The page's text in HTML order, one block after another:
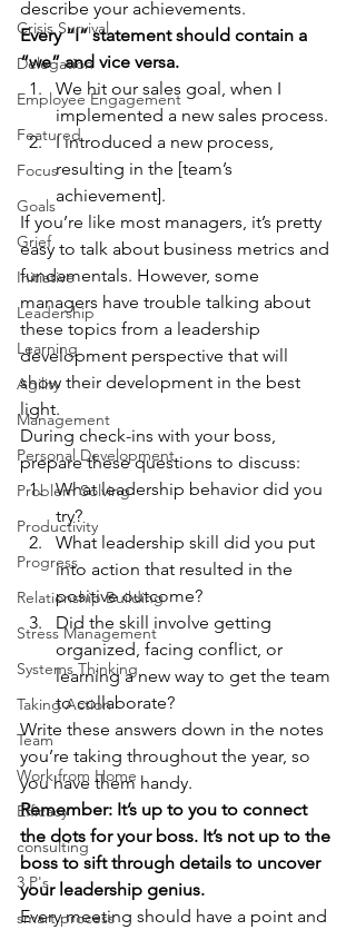
Crisis Survival
Delegation
Employee Engagement
Featured
Focus
Goals
Grief
Initiative
Leadership
Learning
Agility
Management
Personal Development
Problem Solving
Productivity
Progress
Relationship Building
Stress Management
Systems Thinking
Taking Action
Team
Work from Home
Efficacy
consulting
3 P's
smart process
describe your achievements.
Every “I” statement should contain a
“we” and vice versa.
We hit our sales goal, when I
implemented a new sales process.
I introduced a new process,
resulting in the [team’s
achievement].
If you’re like most managers, it’s pretty
easy to talk about business metrics and
fundamentals. However, some
managers have trouble talking about
these topics from a leadership
development perspective that will
show their development in the best
light.
During check-ins with your boss,
prepare these questions to discuss:
What leadership behavior did you
try?
What leadership skill did you put
into action that resulted in the
positive outcome?
Did the skill involve getting
organized, facing conflict, or
learning a new way to get the team
to collaborate?
Write these answers down in the notes
you’re taking throughout the year, so
you have them handy.
Remember: It’s up to you to connect
the dots for your boss. It’s not up to the
boss to sift through details to uncover
your leadership genius.
Every meeting should have a point and